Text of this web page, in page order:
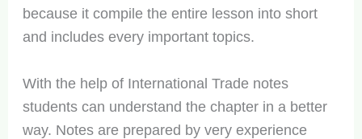
because it compile the entire lesson into short
and includes every important topics.
With the help of International Trade notes
students can understand the chapter in a better
way. Notes are prepared by very experience